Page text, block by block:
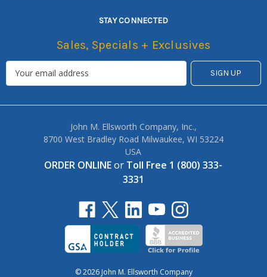
STAY CONNECTED
Sales, Specials + Exclusives
John M. Ellsworth Company, Inc.,
8700 West Bradley Road Milwaukee, WI 53224
USA
ORDER ONLINEor Toll Free 1 (800) 333-
3331
© 2026 John M. Ellsworth Company